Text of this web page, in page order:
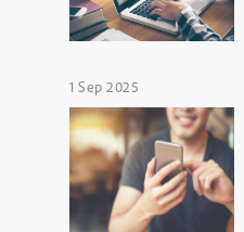
1 Sep 2025